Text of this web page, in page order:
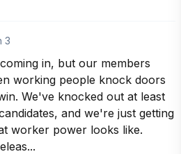
3
in, but our members
working people knock doors
We've knocked out at least
and we're just getting
worker power looks like.